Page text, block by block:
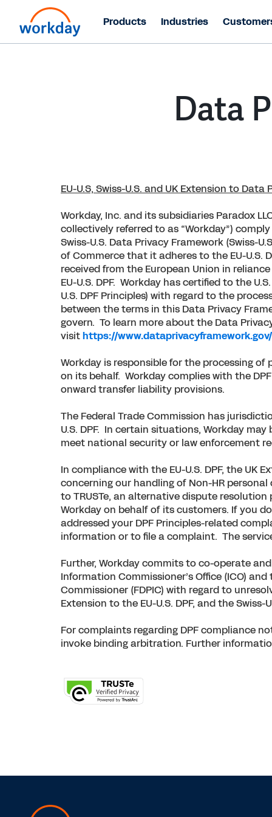
Products Industries
Data
EU-U.S, Swiss-U.S. and UK Extension to Data
Workday, Inc. and its subsidiaries Paradox
collectively referred to as “Workday”) comply
Swiss-U.S. Data Privacy Framework (Swiss-
of Commerce that it adheres to the EU-U.S.
received from the European Union in
EU-U.S. DPF. Workday has certified to the
U.S. DPF Principles) with regard to the
between the terms in this Data Privacy
govern. To learn more about the Data
visithttps://www.dataprivacyframework.gov/
Workday is responsible for the processing
on its behalf. Workday complies with the
onward transfer liability provisions.
The Federal Trade Commission has
U.S. DPF. In certain situations, Workday
meet national security or law enforcement
In compliance with the EU-U.S. DPF, the UK
concerning our handling of Non-HR personal
to TRUSTe, an alternative dispute
Workday on behalf of its customers. If you
addressed your DPF Principles-related
information or to file a complaint. The
Further, Workday commits to co-operate
Information Commissioner’s Office (ICO)
Commissioner (FDPIC) with regard to
Extension to the EU-U.S. DPF, and the
For complaints regarding DPF compliance
invoke binding arbitration. Further